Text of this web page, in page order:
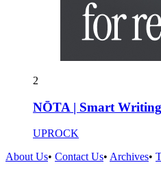
2
NŌTA | Smart
UPROCK
About Us• Contact Us• Archives•